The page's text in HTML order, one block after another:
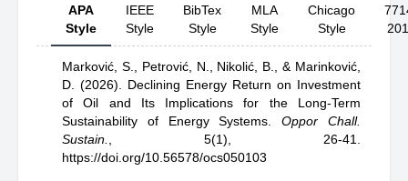
APA
Style
IEEE
Style
BibTex
Style
MLA
Style
Chicago
Style
Marković, S., Petrović, N., Nikolić, B.,& Marinković,
D.
(2026). Declining Energy Return on Investment
of Oil and Its Implications for the Long-Term
Sustainability of Energy Systems .Oppor Chall.
Sustain.
5(1), 26-41.
https://doi.org/10.56578/ocs050103